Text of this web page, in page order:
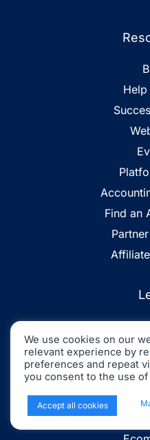
Find an
Terms
We use cookies on our
relevant experience by
preferences and repeat
you consent to the use of
Accept all cookies